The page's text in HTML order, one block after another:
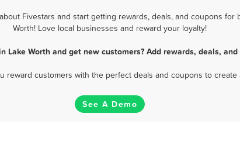
Fivestars and start getting rewards, deals, and coupons
Worth! Love local businesses and reward your loyalty!
Lake Worth and get new customers? Add rewards, deals,
reward customers with the perfect deals and coupons to
See A Demo